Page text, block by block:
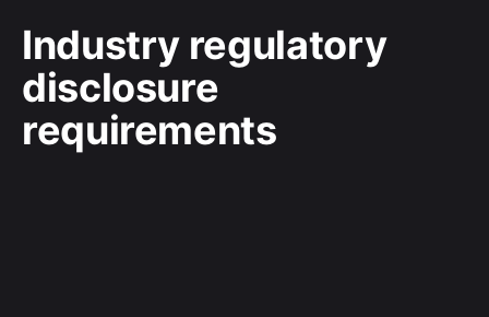
Industry regulatory
disclosure
requirements